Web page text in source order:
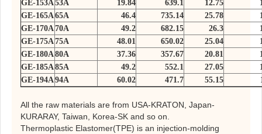
GE-153A53A 19.84 639.1 12.75
GE-165A65A 46.4 735.14 25.78
GE-170A70A 49.2 682.15 26.3
GE-175A75A 48.01 650.02 25.04
GE-180A80A 37.36 357.67 20.81
GE-185A85A 49.2 552.1 27.05
GE-194A94A 60.02 471.7 55.15
All the raw materials are from USA-KRATON, Japan-
KURARAY, Taiwan, Korea-SK and so on.
Thermoplastic Elastomer(TPE) is an injection-molding